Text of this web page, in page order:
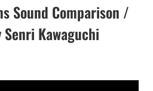
Sound Comparison /
Kawaguchi